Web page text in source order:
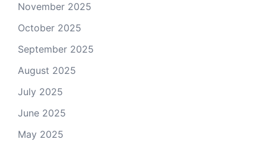
November 2025
October 2025
September 2025
August 2025
July 2025
June 2025
May 2025